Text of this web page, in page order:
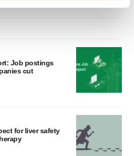
ads. By clicking "OK", you
You can later change your
more info, see our
Privacy
Job postings
cut
for liver safety